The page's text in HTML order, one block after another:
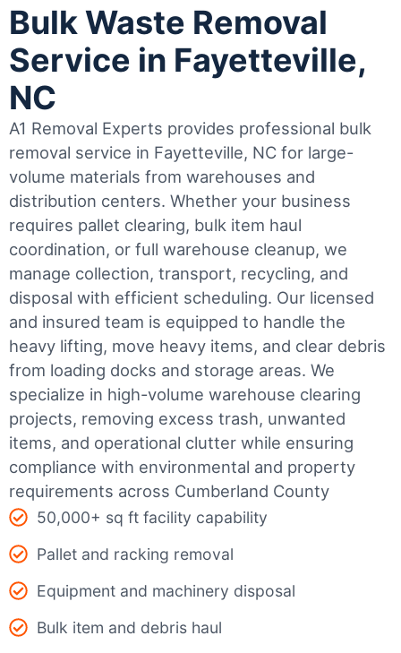
Bulk Waste Removal
Service in Fayetteville,
NC
A1 Removal Experts provides professional bulk
removal service in Fayetteville, NC for large-
volume materials from warehouses and
distribution centers. Whether your business
requires pallet clearing, bulk item haul
coordination, or full warehouse cleanup, we
manage collection, transport, recycling, and
disposal with efficient scheduling. Our licensed
and insured team is equipped to handle the
heavy lifting, move heavy items, and clear debris
from loading docks and storage areas. We
specialize in high-volume warehouse clearing
projects, removing excess trash, unwanted
items, and operational clutter while ensuring
compliance with environmental and property
requirements across Cumberland County
50,000+ sq ft facility capability
Pallet and racking removal
Equipment and machinery disposal
Bulk item and debris haul